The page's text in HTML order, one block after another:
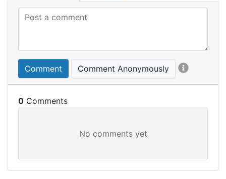
Comment Comment Anonymously
0